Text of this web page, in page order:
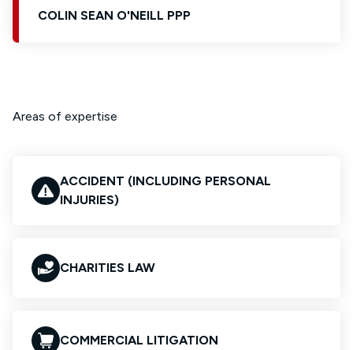
COLIN SEAN O'NEILL PPP
Areas of expertise
ACCIDENT (INCLUDING PERSONAL
INJURIES)
CHARITIES LAW
COMMERCIAL LITIGATION